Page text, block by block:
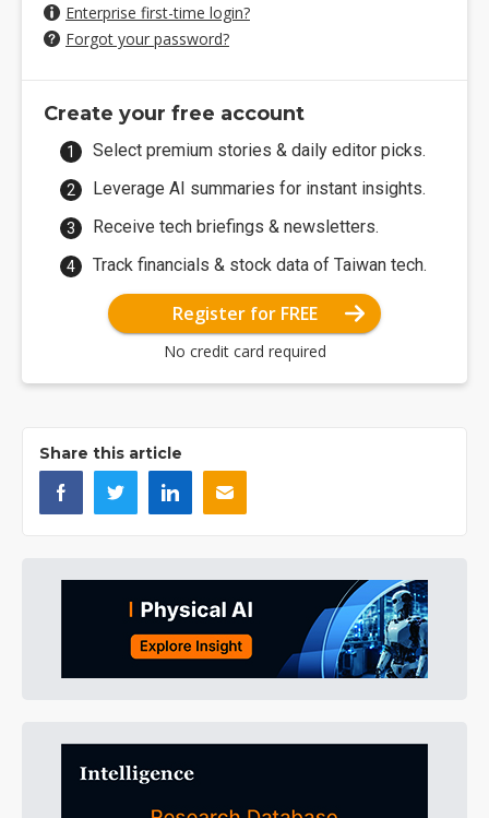
Enterprise first-time login?
Forgot your password?
Create your free account
Select premium stories & daily editor picks.
Leverage AI summaries for instant insights.
Receive tech briefings & newsletters.
Track financials & stock data of Taiwan tech.
Register for FREE
No credit card required
Share this article